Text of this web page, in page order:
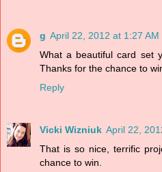
g April 22, 2012 at 1:27 AM
What a beautiful card set
Thanks for the chance to
Reply
Vicki Wizniuk April 22,
That is so nice, terrific
chance to win.